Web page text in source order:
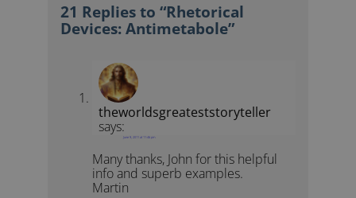
21 Replies to “Rhetorical
Devices: Antimetabole”
theworldsgreateststoryteller
says:
June 9, 2011 at 11:46 pm
Many thanks, John for this helpful
info and superb examples.
Martin